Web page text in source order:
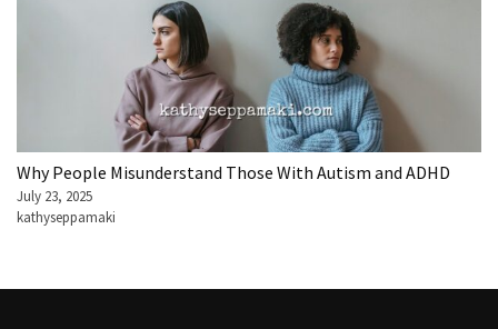
Why People Misunderstand Those With Autism and ADHD
July 23, 2025
kathyseppamaki